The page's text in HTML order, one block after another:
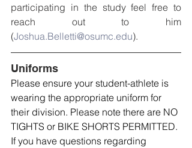
participating in the study feel free to
reach out to him
(Joshua.Belletti@osumc.edu).
Uniforms
Please ensure your student-athlete is
wearing the appropriate uniform for
their division. Please note there are NO
TIGHTS or BIKE SHORTS PERMITTED.
If you have questions regarding